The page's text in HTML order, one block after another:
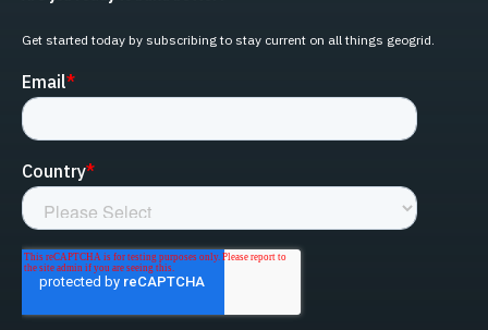
Get started today by subscribing to stay current on all things geogrid.